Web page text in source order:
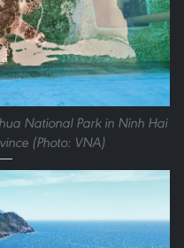
National Park in Ninh Hai
(Photo: VNA)